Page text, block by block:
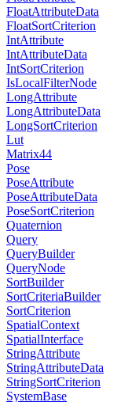
FloatAttributeData
FloatSortCriterion
IntAttribute
IntAttributeData
IntSortCriterion
IsLocalFilterNode
LongAttribute
LongAttributeData
LongSortCriterion
Lut
Matrix44
Pose
PoseAttribute
PoseAttributeData
PoseSortCriterion
Quaternion
Query
QueryBuilder
QueryNode
SortBuilder
SortCriteriaBuilder
SortCriterion
SpatialContext
SpatialInterface
StringAttribute
StringAttributeData
StringSortCriterion
SystemBase